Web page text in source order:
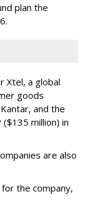
plan the
Xtel, a global
goods
and the
million) in
are also
the company,